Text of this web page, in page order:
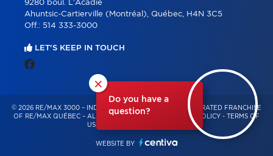
×
Do you have a
question?
9280 boul. L'Acadie
Ahuntsic-Cartierville (Montréal), Québec, H4N 3C5
Off.: 514 333-3000
LET'S KEEP IN TOUCH
© 2026 RE/MAX 3000 – INDEPENDENTLY OWNED AND OPERATED FRANCHISE
OF RE/MAX QUÉBEC – ALL RIGHTS RESERVED -
PRIVACY POLICY -
TERMS OF
USE
WEBSITE BY